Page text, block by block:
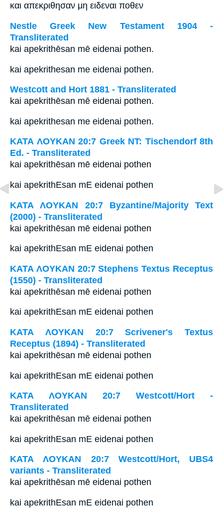
και απεκριθησαν μη ειδεναι ποθεν
Nestle Greek New Testament 1904 -
Transliterated
kai apekrithēsan mē eidenai pothen.
kai apekrithesan me eidenai pothen.
Westcott and Hort 1881 - Transliterated
kai apekrithēsan mē eidenai pothen.
kai apekrithesan me eidenai pothen.
ΚΑΤΑ ΛΟΥΚΑΝ 20:7 Greek NT: Tischendorf 8th
Ed. - Transliterated
kai apekrithēsan mē eidenai pothen
kai apekrithEsan mE eidenai pothen
ΚΑΤΑ ΛΟΥΚΑΝ 20:7 Byzantine/Majority Text
(2000) - Transliterated
kai apekrithēsan mē eidenai pothen
kai apekrithEsan mE eidenai pothen
ΚΑΤΑ ΛΟΥΚΑΝ 20:7 Stephens Textus Receptus
(1550) - Transliterated
kai apekrithēsan mē eidenai pothen
kai apekrithEsan mE eidenai pothen
ΚΑΤΑ ΛΟΥΚΑΝ 20:7 Scrivener's Textus
Receptus (1894) - Transliterated
kai apekrithēsan mē eidenai pothen
kai apekrithEsan mE eidenai pothen
ΚΑΤΑ ΛΟΥΚΑΝ 20:7 Westcott/Hort -
Transliterated
kai apekrithēsan mē eidenai pothen
kai apekrithEsan mE eidenai pothen
ΚΑΤΑ ΛΟΥΚΑΝ 20:7 Westcott/Hort, UBS4
variants - Transliterated
kai apekrithēsan mē eidenai pothen
kai apekrithEsan mE eidenai pothen